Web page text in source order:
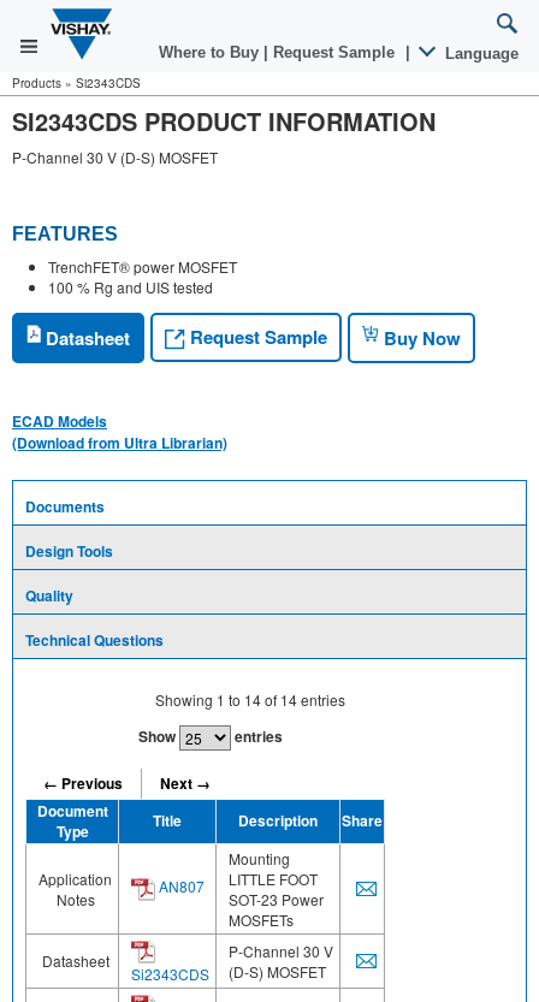
Where to Buy Request Sample Language
Products » Si2343CDS
SI2343CDS PRODUCT INFORMATION
P-Channel 30 V (D-S) MOSFET
FEATURES
TrenchFET® power MOSFET
100 % Rg and UIS tested
Datasheet Request Sample Buy Now
ECAD Models
(Download from Ultra Librarian)
Documents
Design Tools
Quality
Technical Questions
Showing 1 to 14of 14entries
Show entries
← Previous
Next →
Document
Type
Title Description Share
Application
Notes
AN807
Mounting
LITTLE FOOT
SOT-23 Power
MOSFETs
Datasheet
Si2343CDS
P-Channel 30 V
(D-S) MOSFET